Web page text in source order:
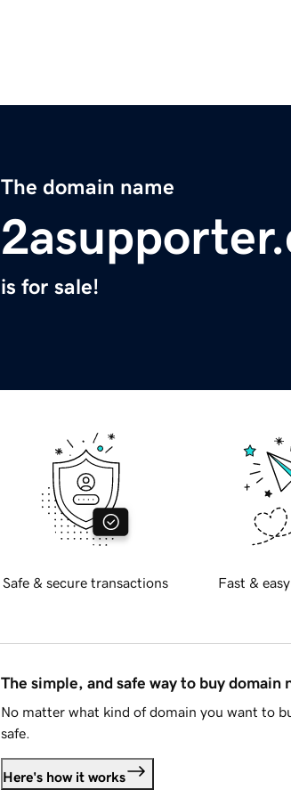
The domain name
is for sale!
Safe & secure transactions Fast &
The simple, and safe way to buy domain
No matter what kind of domain you want to
safe.
Here's how it works